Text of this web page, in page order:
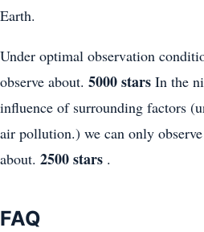
Earth.
Under optimal observation
observe about. 5000 stars In the
influence of surrounding factors
air pollution.) we can only
about. 2500 stars .
FAQ